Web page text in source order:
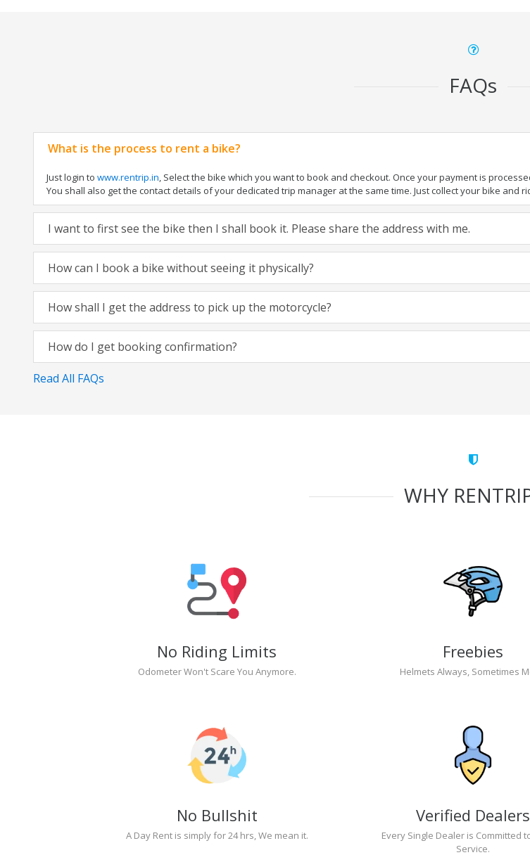
FAQs
What is the process to rent a bike?
Just login to www.rentrip.in, Select the bike which you want to book and checkout. Once your payment is
You shall also get the contact details of your dedicated trip manager at the same time. Just collect your bike and
I want to first see the bike then I shall book it. Please share the address with me.
How can I book a bike without seeing it physically?
How shall I get the address to pick up the motorcycle?
How do I get booking confirmation?
Read All FAQs
WHY
No Riding Limits
Odometer Won't Scare You Anymore.
Freebies
Helmets Always, Sometimes
No Bullshit
A Day Rent is simply for 24 hrs, We mean it.
Verified Dealers
Every Single Dealer is Committed
Service.